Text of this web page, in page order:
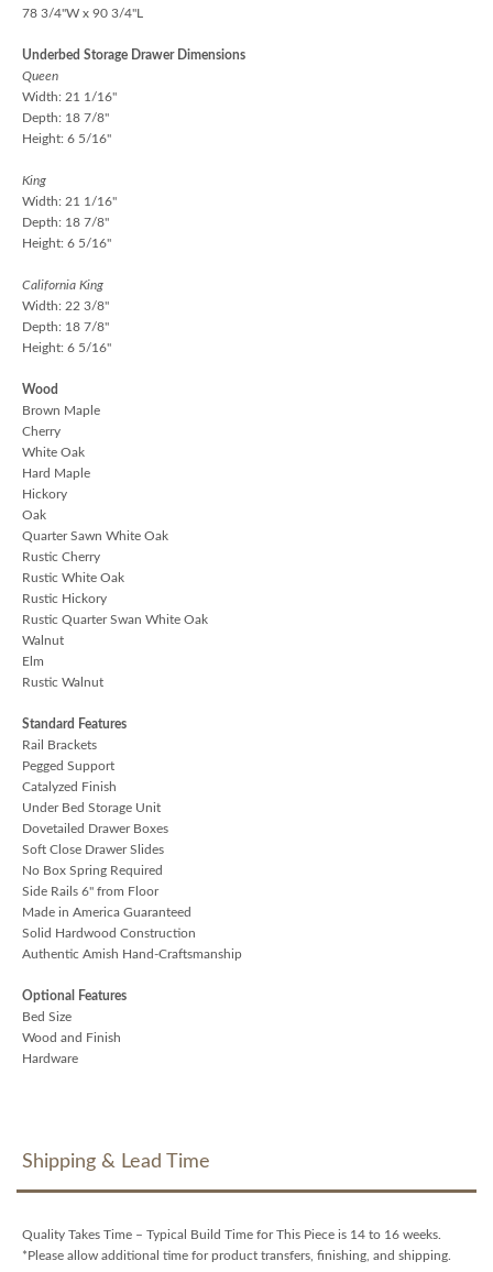
78 3/4"W x 90 3/4"L
Underbed Storage Drawer Dimensions
Queen
Width: 21 1/16"
Depth: 18 7/8"
Height: 6 5/16"
King
Width: 21 1/16"
Depth: 18 7/8"
Height: 6 5/16"
California King
Width: 22 3/8"
Depth: 18 7/8"
Height: 6 5/16"
Wood
Brown Maple
Cherry
White Oak
Hard Maple
Hickory
Oak
Quarter Sawn White Oak
Rustic Cherry
Rustic White Oak
Rustic Hickory
Rustic Quarter Swan White Oak
Walnut
Elm
Rustic Walnut
Standard Features
Rail Brackets
Pegged Support
Catalyzed Finish
Under Bed Storage Unit
Dovetailed Drawer Boxes
Soft Close Drawer Slides
No Box Spring Required
Side Rails 6" from Floor
Made in America Guaranteed
Solid Hardwood Construction
Authentic Amish Hand-Craftsmanship
Optional Features
Bed Size
Wood and Finish
Hardware
Shipping & Lead Time
Quality Takes Time – Typical Build Time for This Piece is 14 to 16 weeks.
*Please allow additional time for product transfers, finishing, and shipping.